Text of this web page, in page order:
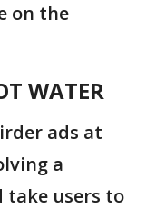
on the
WATER
ads at
a
take users to